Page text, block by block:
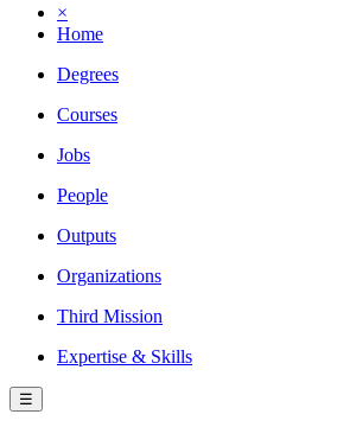
×
Home
Degrees
Courses
Jobs
People
Outputs
Organizations
Third Mission
Expertise & Skills
☰